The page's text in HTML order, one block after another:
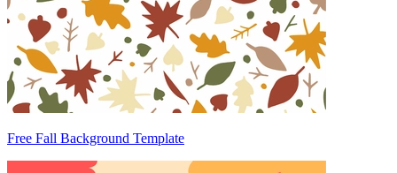
Free Fall Background Template